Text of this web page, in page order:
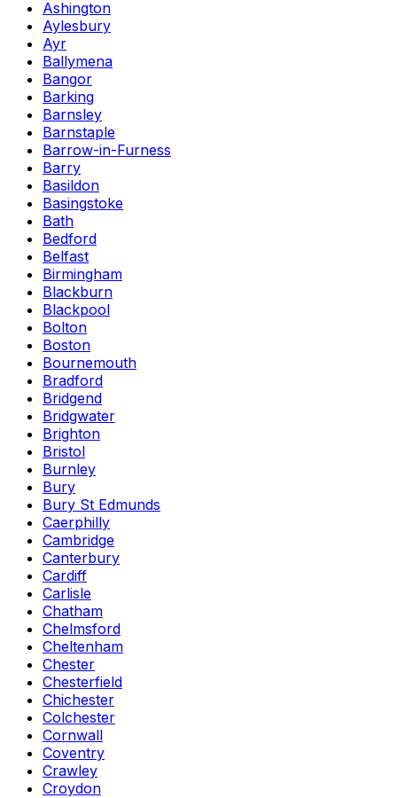
Ashington
Aylesbury
Ayr
Ballymena
Bangor
Barking
Barnsley
Barnstaple
Barrow-in-Furness
Barry
Basildon
Basingstoke
Bath
Bedford
Belfast
Birmingham
Blackburn
Blackpool
Bolton
Boston
Bournemouth
Bradford
Bridgend
Bridgwater
Brighton
Bristol
Burnley
Bury
Bury St Edmunds
Caerphilly
Cambridge
Canterbury
Cardiff
Carlisle
Chatham
Chelmsford
Cheltenham
Chester
Chesterfield
Chichester
Colchester
Cornwall
Coventry
Crawley
Croydon